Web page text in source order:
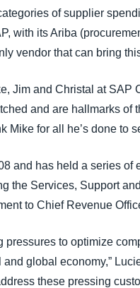
of supplier
with its Ariba
vendor that can bring
Jim and Christal at
and are hallmarks
Mike for all he’s done to
and has held a series
the Services, Support
to Chief Revenue
pressures to optimize
global economy,”
these pressing